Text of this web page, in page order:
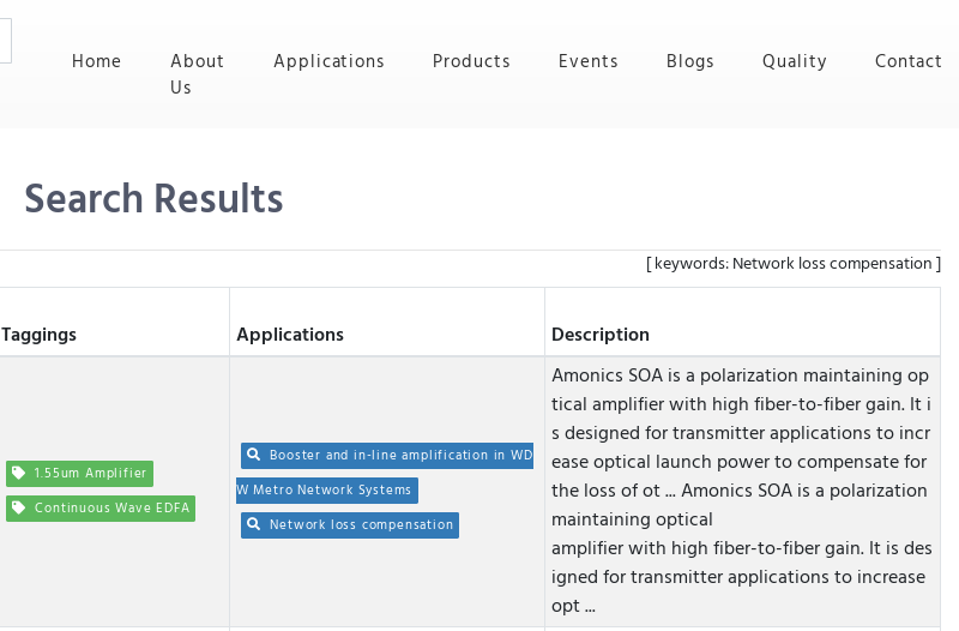
Home (current)
About
Us
Applications Products Events Blogs Quality Contact
Search Results
[ keywords: Network loss compensation ]
Taggings Applications Description
1.55um Amplifier
Continuous Wave EDFA
Booster and in-line amplification in WD
W Metro Network Systems
Network loss compensation
Amonics SOA is a polarization maintaining op
tical amplifier with high fiber-to-fiber gain. It i
s designed for transmitter applications to incr
ease optical launch power to compensate for
the loss of ot ...Amonics SOA is a polarization
maintaining optical
amplifier with high fiber-to-fiber gain. It is des
igned for transmitter applications to increase
opt ...